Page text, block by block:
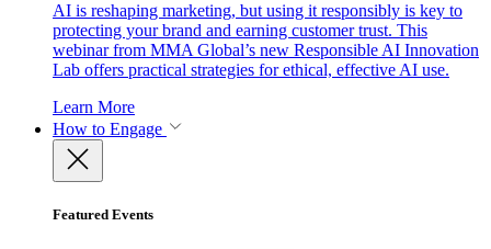
AI is reshaping marketing, but using it responsibly is key to
protecting your brand and earning customer trust. This
webinar from MMA Global’s new Responsible AI Innovation
Lab offers practical strategies for ethical, effective AI use.
Learn More
How to Engage
Featured Events